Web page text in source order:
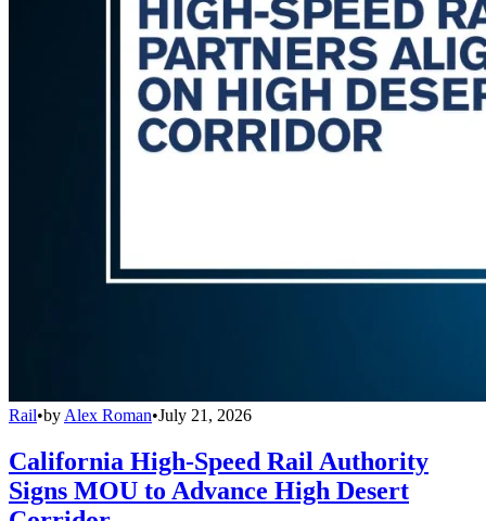
Rail•by Alex Roman•July 21, 2026
California High-Speed Rail Authority
Signs MOU to Advance High Desert